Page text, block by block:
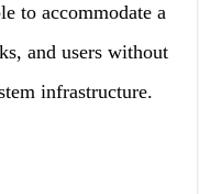
to accommodate a
and users without
infrastructure.